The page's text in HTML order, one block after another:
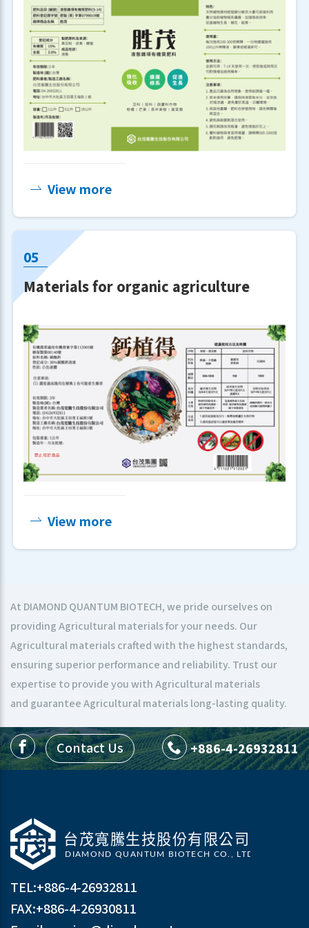
View more
Materials for organic agriculture
View more
At DIAMOND QUANTUM BIOTECH, we pride ourselves on
providing Agricultural materials for your needs. Our
Agricultural materials crafted with the highest standards,
ensuring superior performance and reliability. Trust our
expertise to provide you with Agricultural materials
and guarantee Agricultural materials long-lasting quality.
Contact Us +886-4-26932811
TEL:+886-4-26932811
FAX:+886-4-26930811